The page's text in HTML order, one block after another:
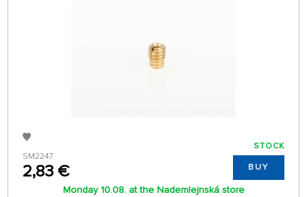
SM2247
2,83 €
STOCK
BUY
Monday 10.08. at the Nademlejnská store